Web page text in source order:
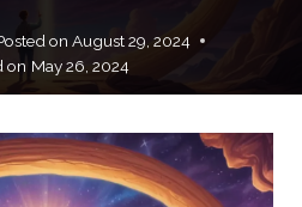
on August 29, 2024
on May 26, 2024